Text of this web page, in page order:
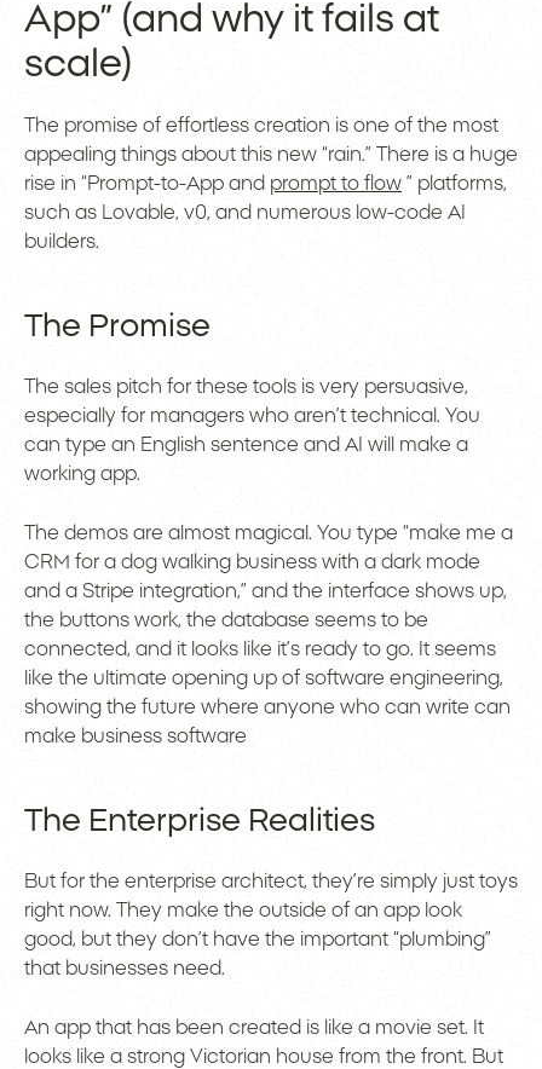
App” (and why it fails at
scale)
The promise of effortless creation is one of the most
appealing things about this new “rain.” There is a huge
rise in “Prompt-to-App and prompt to flow ” platforms,
such as Lovable, v0, and numerous low-code AI
builders.
The Promise
The sales pitch for these tools is very persuasive,
especially for managers who aren’t technical. You
can type an English sentence and AI will make a
working app.
The demos are almost magical. You type “make me a
CRM for a dog walking business with a dark mode
and a Stripe integration,” and the interface shows up,
the buttons work, the database seems to be
connected, and it looks like it’s ready to go. It seems
like the ultimate opening up of software engineering,
showing the future where anyone who can write can
make business software
The Enterprise Realities
But for the enterprise architect, they’re simply just toys
right now. They make the outside of an app look
good, but they don’t have the important “plumbing”
that businesses need.
An app that has been created is like a movie set. It
looks like a strong Victorian house from the front. But